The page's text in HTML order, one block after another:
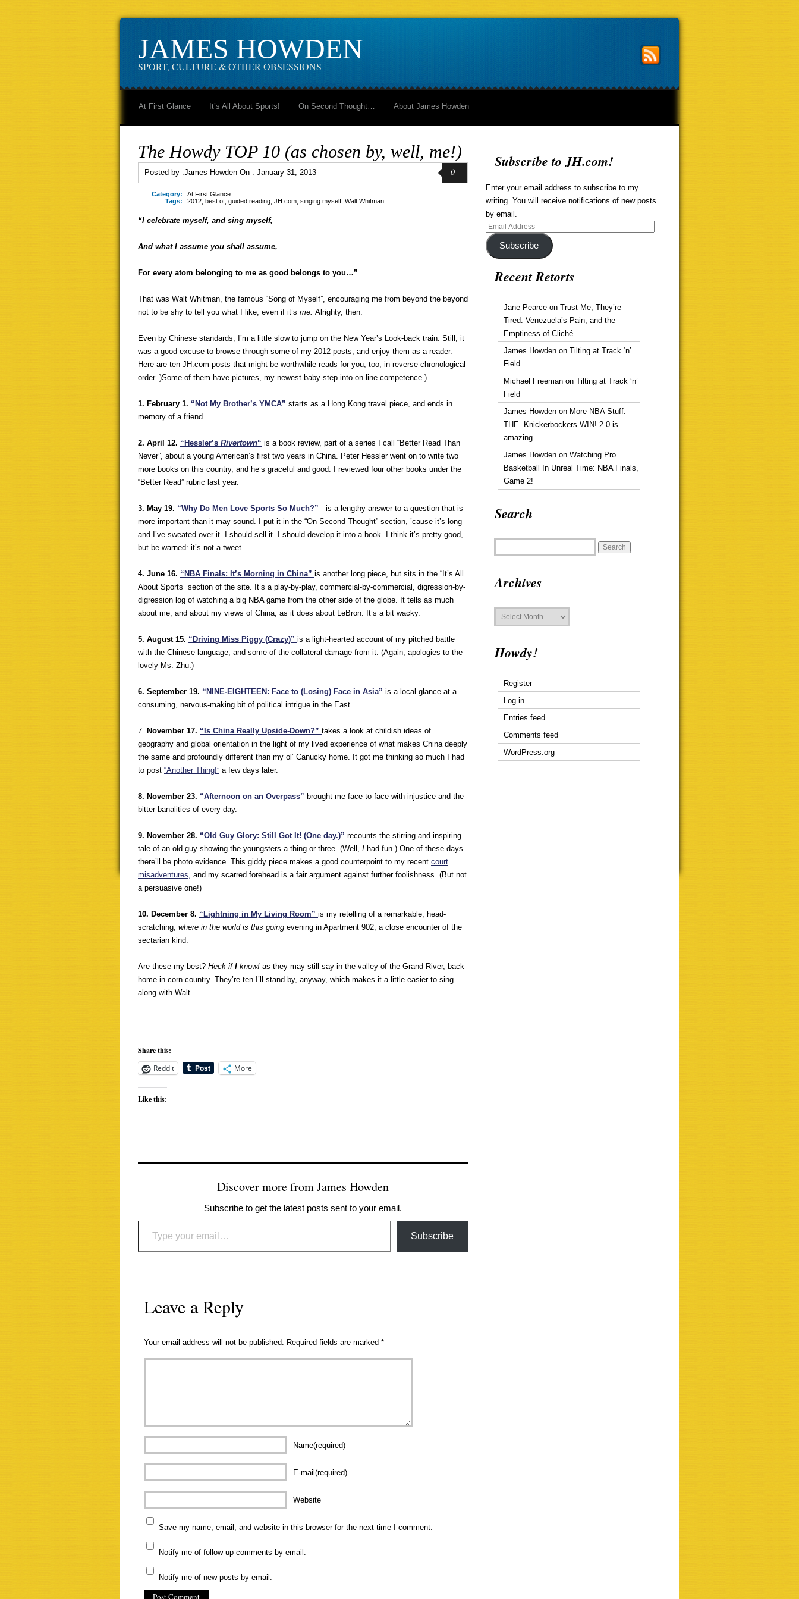
JAMES HOWDEN
SPORT, CULTURE & OTHER OBSESSIONS
At First Glance It’s All About Sports! On Second Thought… About James Howden
The Howdy TOP 10 (as chosen by, well, me!)
Posted by :James Howden On : January 31, 2013 0
Category:
At First Glance
Tags:
2012 best of guided reading JH.com singing myself Walt Whitman
“I celebrate myself, and sing myself,
And what I assume you shall assume,
For every atom belonging to me as good belongs to you…”
That was Walt Whitman, the famous “Song of Myself”, encouraging me from beyond the beyond
not to be shy to tell you what I like, even if it’s me. Alrighty, then.
Even by Chinese standards, I’m a little slow to jump on the New Year’s Look-back train. Still, it
was a good excuse to browse through some of my 2012 posts, and enjoy them as a reader.
Here are ten JH.com posts that might be worthwhile reads for you, too, in reverse chronological
order. )Some of them have pictures, my newest baby-step into on-line competence.)
1. February 1. “Not My Brother’s YMCA” starts as a Hong Kong travel piece, and ends in
memory of a friend.
2. April 12. “Hessler’s Rivertown“ is a book review, part of a series I call “Better Read Than
Never”, about a young American’s first two years in China. Peter Hessler went on to write two
more books on this country, and he’s graceful and good. I reviewed four other books under the
“Better Read” rubric last year.
3. May 19. “Why Do Men Love Sports So Much?”
is a lengthy answer to a question that is
more important than it may sound. I put it in the “On Second Thought” section, ’cause it’s long
and I’ve sweated over it. I should sell it. I should develop it into a book. I think it’s pretty good,
but be warned: it’s not a tweet.
4. June 16. “ NBA Finals: It’s Morning in China” is another long piece, but sits in the “It’s All
About Sports” section of the site. It’s a play-by-play, commercial-by-commercial, digression-by-
digression log of watching a big NBA game from the other side of the globe. It tells as much
about me, and about my views of China, as it does about LeBron. It’s a bit wacky.
5. August 15. “Driving Miss Piggy (Crazy)” is a light-hearted account of my pitched battle
with the Chinese language, and some of the collateral damage from it. (Again, apologies to the
lovely Ms. Zhu.)
6. September 19. “NINE-EIGHTEEN: Face to (Losing) Face in Asia” is a local glance at a
consuming, nervous-making bit of political intrigue in the East.
7. November 17. “Is China Really Upside-Down?” takes a look at childish ideas of
geography and global orientation in the light of my lived experience of what makes China deeply
the same and profoundly different than my ol’ Canucky home. It got me thinking so much I had
to post “Another Thing!” a few days later.
8. November 23. “Afternoon on an Overpass” brought me face to face with injustice and the
bitter banalities of every day.
9. November 28. “Old Guy Glory: Still Got It! (One day.)” recounts the stirring and inspiring
tale of an old guy showing the youngsters a thing or three. (Well, I had fun.) One of these days
there’ll be photo evidence. This giddy piece makes a good counterpoint to my recent court
misadventures, and my scarred forehead is a fair argument against further foolishness. (But not
a persuasive one!)
10. December 8. “Lightning in My Living Room” is my retelling of a remarkable, head-
scratching, where in the world is this going evening in Apartment 902, a close encounter of the
sectarian kind.
Are these my best? Heck if I know! as they may still say in the valley of the Grand River, back
home in corn country. They’re ten I’ll stand by, anyway, which makes it a little easier to sing
along with Walt.
Share this:
Reddit
More
Like this:
Discover more from James Howden
Subscribe to get the latest posts sent to your email.
Type your email…
Subscribe
Leave a Reply
Your email address will not be published. Required fields are marked *
Name(required)
E-mail(required)
Website
Save my name, email, and website in this browser for the next time I comment.
Notify me of follow-up comments by email.
Notify me of new posts by email.
Subscribe to JH.com!
Enter your email address to subscribe to my
writing. You will receive notifications of new posts
by email.
Email
Address
Subscribe
Recent Retorts
Jane Pearce on Trust Me, They’re
Tired: Venezuela’s Pain, and the
Emptiness of Cliché
James Howden on Tilting at Track ‘n’
Field
Michael Freeman on Tilting at Track ‘n’
Field
James Howden on More NBA Stuff:
THE. Knickerbockers WIN! 2-0 is
amazing…
James Howden on Watching Pro
Basketball In Unreal Time: NBA Finals,
Game 2!
Search
Archives
Archives
Howdy!
Register
Log in
Entries feed
Comments feed
WordPress.org